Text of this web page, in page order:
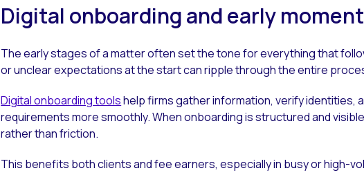
Digital onboarding and early
The early stages of a matter often set the tone for everything that
or unclear expectations at the start can ripple through the entire
Digital onboarding toolshelp firms gather information, verify identities,
requirements more smoothly. When onboarding is structured and
rather than friction.
This benefits both clients and fee earners, especially in busy or high-